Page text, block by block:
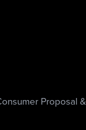
Proposal